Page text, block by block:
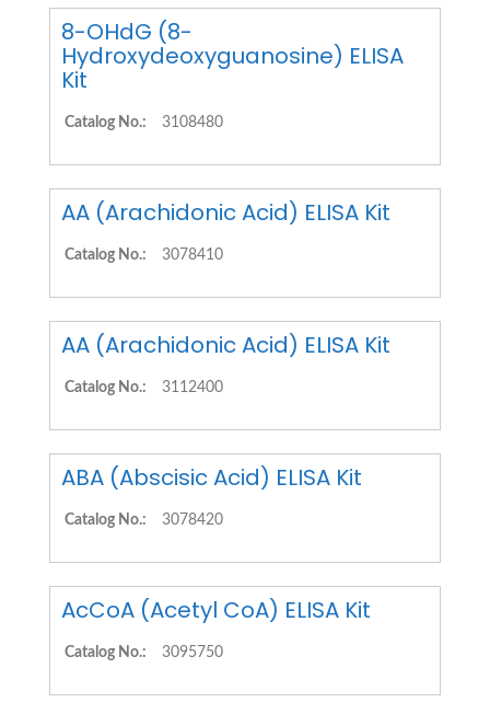
8-OHdG (8-
Hydroxydeoxyguanosine) ELISA
Kit
Catalog No.: 3108480
AA (Arachidonic Acid) ELISA Kit
Catalog No.: 3078410
AA (Arachidonic Acid) ELISA Kit
Catalog No.: 3112400
ABA (Abscisic Acid) ELISA Kit
Catalog No.: 3078420
AcCoA (Acetyl CoA) ELISA Kit
Catalog No.: 3095750